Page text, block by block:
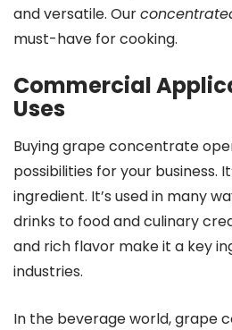
and versatile. Our
must-have for cooking.
Commercial
Uses
Buying grape concentrate
possibilities for your business.
ingredient. It’s used in many
drinks to food and culinary
and rich flavor make it a key
industries.
In the beverage world, grape